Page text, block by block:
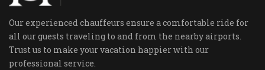
Our experienced chauffeurs ensure a comfortable ride for
all our guests traveling to and from the nearby airports.
Trust us to make your vacation happier with our
professional service.